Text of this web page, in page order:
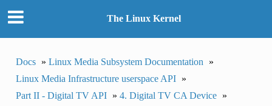
The Linux Kernel
Docs » Linux Media Subsystem Documentation
»
Linux Media Infrastructure userspace API »
Part II - Digital TV API » 4. Digital TV CA Device »